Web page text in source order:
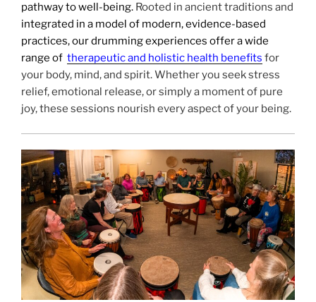
pathway to well-being. Rooted in ancient traditions and
integrated in a model of modern, evidence-based
practices, our drumming experiences offer a wide
range of therapeutic and holistic health benefits for
your body, mind, and spirit. Whether you seek stress
relief, emotional release, or simply a moment of pure
joy, these sessions nourish every aspect of your being.